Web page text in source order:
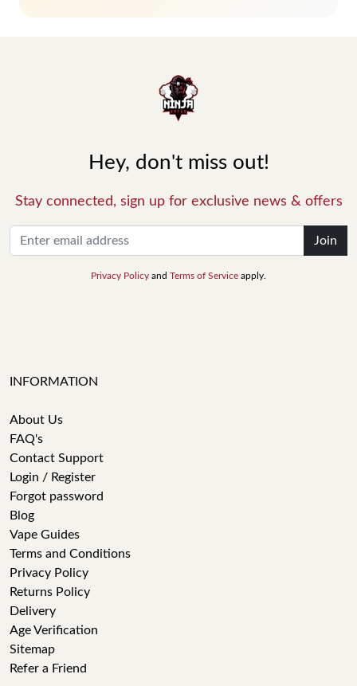
Hey, don't miss out!
Stay connected, sign up for exclusive news & offers
Join
Privacy Policy and Terms of Service apply.
INFORMATION
About Us
FAQ's
Contact Support
Login / Register
Forgot password
Blog
Vape Guides
Terms and Conditions
Privacy Policy
Returns Policy
Delivery
Age Verification
Sitemap
Refer a Friend